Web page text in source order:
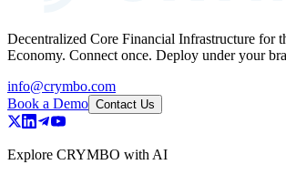
Decentralized Core Financial Infrastructure for
Economy. Connect once. Deploy under your
info@crymbo.com
Book a Demo Contact Us
Explore CRYMBO with AI